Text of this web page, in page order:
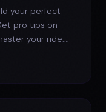
your perfect
pro tips on
your ride.